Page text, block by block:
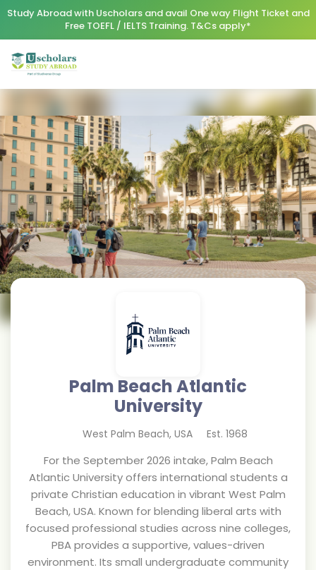
Study Abroad with Uscholars and avail One way Flight Ticket and
Free TOEFL / IELTS Training. T&Cs apply*
Palm Beach Atlantic
University
West Palm Beach, USA Est. 1968
For the September 2026 intake, Palm Beach
Atlantic University offers international students a
private Christian education in vibrant West Palm
Beach, USA. Known for blending liberal arts with
focused professional studies across nine colleges,
PBA provides a supportive, values-driven
environment. Its small undergraduate community